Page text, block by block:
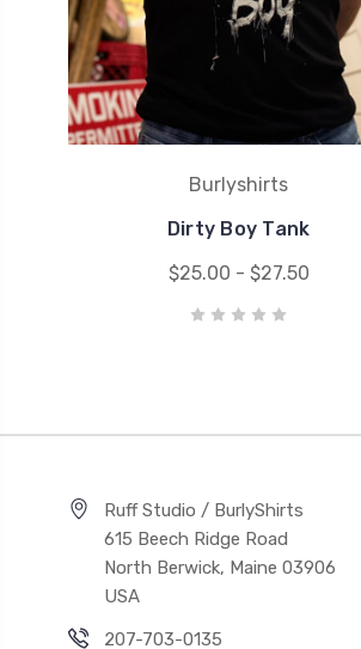
Burlyshirts
Dirty Boy Tank
$25.00 - $27.50
Ruff Studio / BurlyShirts
615 Beech Ridge Road
North Berwick, Maine 03906
USA
207-703-0135